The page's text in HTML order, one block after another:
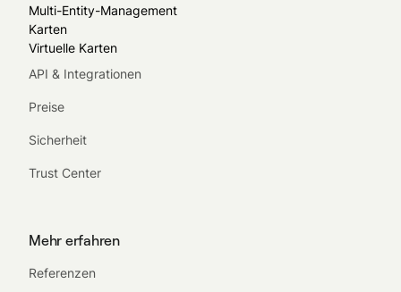
Multi-Entity-Management
Karten
Virtuelle Karten
API & Integrationen
Preise
Sicherheit
Trust Center
Mehr erfahren
Referenzen